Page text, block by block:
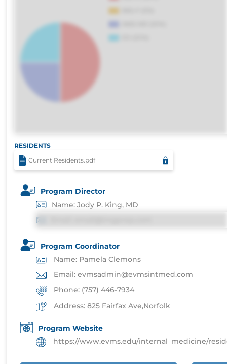
RESIDENTS
Current Residents.pdf
Program Director
Name: Jody P. King, MD
Program Coordinator
Name: Pamela Clemons
Email: evmsadmin@evmsintmed.com
Phone: (757) 446-7934
Address: 825 Fairfax Ave,Norfolk
Program Website
https://www.evms.edu/internal_medicine/